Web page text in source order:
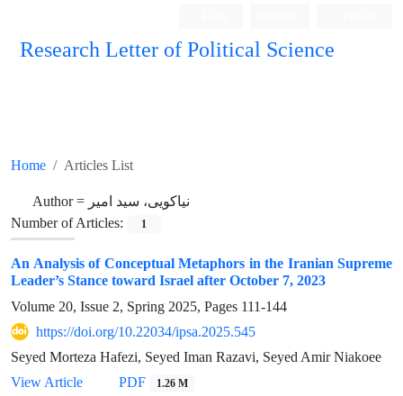
Research Letter of Political Science
Home Articles List
Author = نیاکویی، سید امیر
Number of Articles:
1
An Analysis of Conceptual Metaphors in the Iranian Supreme
Leader’s Stance toward Israel after October 7, 2023
Volume 20, Issue 2, Spring 2025, Pages 111-144
https://doi.org/10.22034/ipsa.2025.545
Seyed Morteza Hafezi, Seyed Iman Razavi, Seyed Amir Niakoee
View Article
PDF 1.26 M